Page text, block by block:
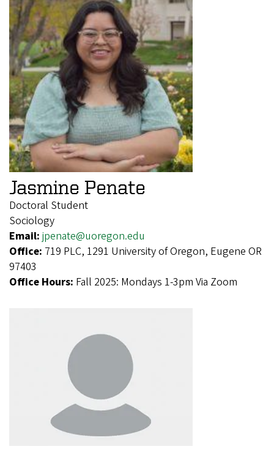
Jasmine Penate
Doctoral Student
Sociology
Email: jpenate@uoregon.edu
Office: 719 PLC, 1291 University of Oregon, Eugene OR
97403
Office Hours: Fall 2025: Mondays 1-3pm Via Zoom